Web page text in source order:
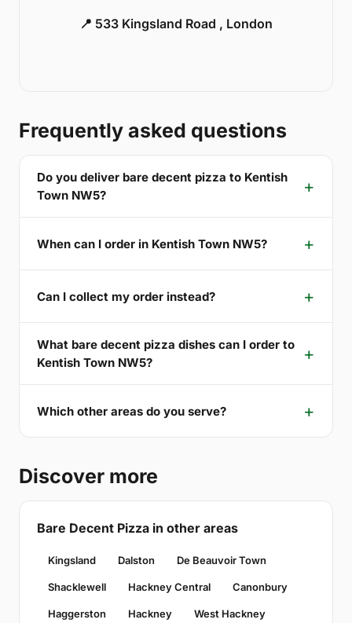
📍 533 Kingsland Road , London
Frequently asked questions
Do you deliver bare decent pizza to Kentish
Town NW5?
When can I order in Kentish Town NW5?
Can I collect my order instead?
What bare decent pizza dishes can I order to
Kentish Town NW5?
Which other areas do you serve?
Discover more
Bare Decent Pizza in other areas
Kingsland Dalston De Beauvoir Town
Shacklewell Hackney Central Canonbury
Haggerston Hackney West Hackney